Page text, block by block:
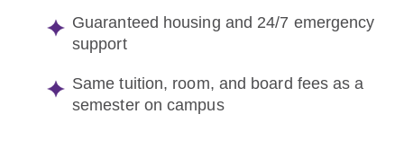
Guaranteed housing and 24/7 emergency
support
Same tuition, room, and board fees as a
semester on campus